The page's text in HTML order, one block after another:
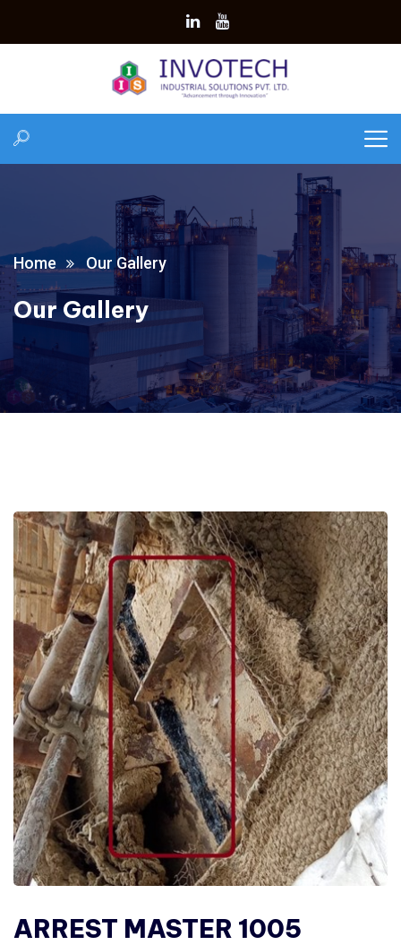
Home Our Gallery
Our Gallery
ARREST MASTER 1005